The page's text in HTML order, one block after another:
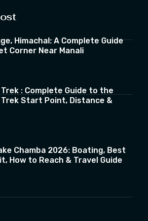
Himachal: A Complete Guide
Corner Near Manali
Trek : Complete Guide to the
Trek Start Point, Distance &
Chamba 2026: Boating, Best
How to Reach & Travel Guide